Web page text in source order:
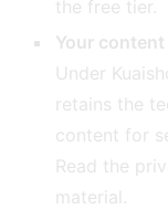
the free tier.
Your
Under
retains the
content for
Read the
material.